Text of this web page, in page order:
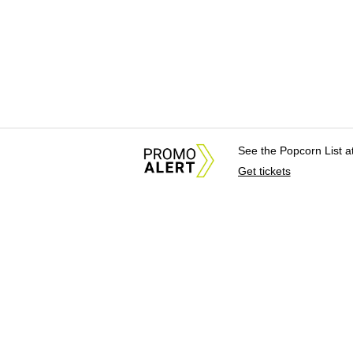
See the Popcorn List
Get tickets